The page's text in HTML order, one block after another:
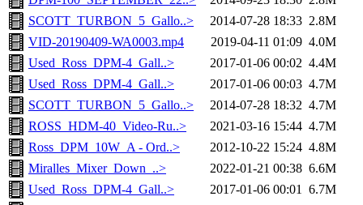
SCOTT_TURBON_5_Gallo..>
2014-07-28 18:33 2.8M
VID-20190409-WA0003.mp4
2019-04-11 01:09 4.0M
Used_Ross_DPM-4_Gall..>
2017-01-06 00:02 4.4M
Used_Ross_DPM-4_Gall..>
2017-01-06 00:03 4.7M
SCOTT_TURBON_5_Gallo..>
2014-07-28 18:32 4.7M
ROSS_HDM-40_Video-Ru..>
2021-03-16 15:44 4.7M
Ross_DPM_10W_A - Ord..>
2012-10-22 15:24 4.8M
Miralles_Mixer_Down_..>
2022-01-21 00:38 6.6M
Used_Ross_DPM-4_Gall..>
2017-01-06 00:01 6.7M